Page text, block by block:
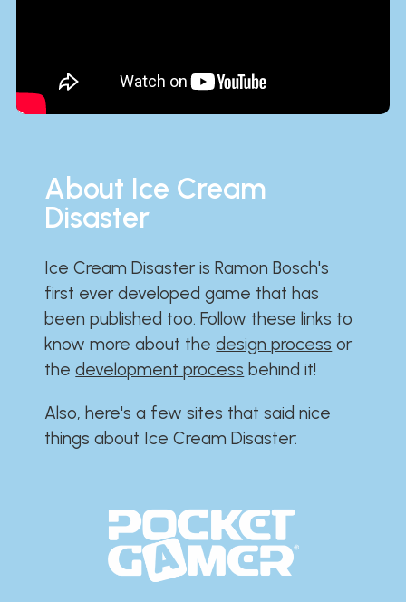
About Ice Cream
Disaster
Ice Cream Disaster is Ramon Bosch's
first ever developed game that has
been published too. Follow these links to
know more about thedesign process or
thedevelopment process behind it!
Also, here's a few sites that said nice
things about Ice Cream Disaster:​​​​​​​​​​​​​​